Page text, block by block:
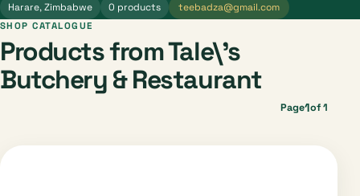
Harare, Zimbabwe 0 products teebadza@gmail.com
SHOP CATALOGUE
Products from Tale\'s
Butchery & Restaurant
Page1of 1